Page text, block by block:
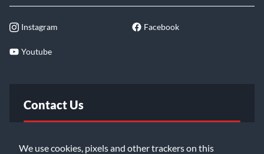
We use cookies, pixels and other trackers on this
Instagram Facebook
Youtube
Contact Us